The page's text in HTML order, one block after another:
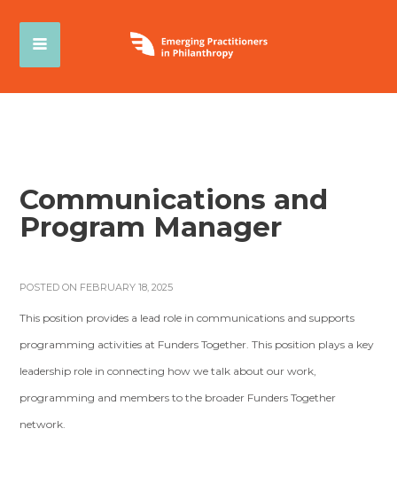
Communications and
Program Manager
POSTED ON FEBRUARY 18, 2025
This position provides a lead role in communications and supports
programming activities at Funders Together. This position plays a key
leadership role in connecting how we talk about our work,
programming and members to the broader Funders Together
network.